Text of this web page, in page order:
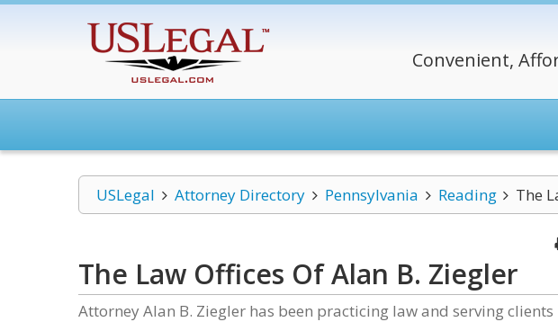
Convenient,
USLegal Attorney Directory Pennsylvania Reading The
The Law Offices Of Alan B. Ziegler
Attorney Alan B. Ziegler has been practicing law and serving